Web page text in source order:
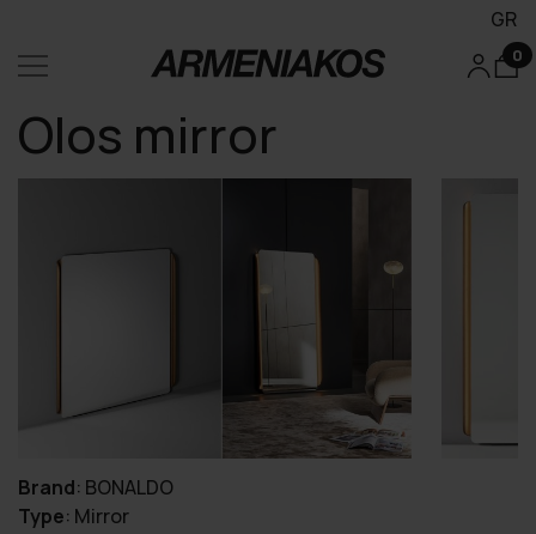
GR
0
Olos mirror
Brand: BONALDO
Type: Mirror